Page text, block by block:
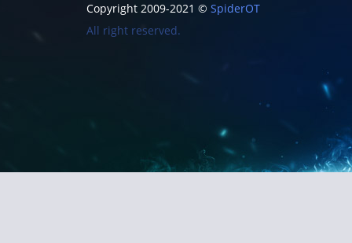
Copyright 2009-2021 © SpiderOT
All right reserved.